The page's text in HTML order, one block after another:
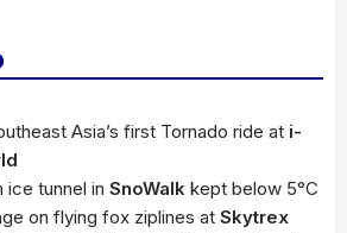
Asia’s first Tornado ride at i-
ice tunnel in SnoWalk kept below 5°C
on flying fox ziplines at Skytrex